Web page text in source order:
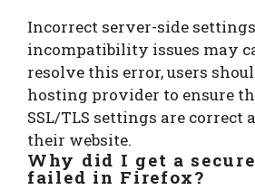
Incorrect server-side
incompatibility issues may
resolve this error, users
hosting provider to ensure
SSL/TLS settings are correct
their website.
Why did I get a
failed in Firefox?